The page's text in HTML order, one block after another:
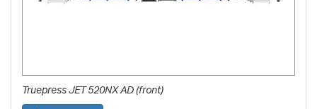
Truepress JET 520NX AD (front)